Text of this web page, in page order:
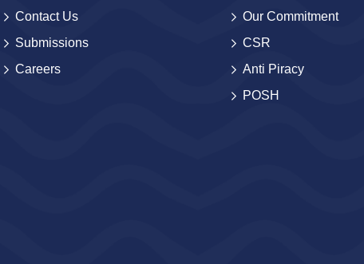
Contact Us
Submissions
Careers
Our Commitment
CSR
Anti Piracy
POSH